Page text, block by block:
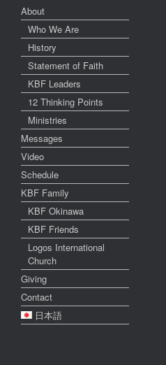
About
Who We Are
History
Statement of Faith
KBF Leaders
12 Thinking Points
Ministries
Messages
Video
Schedule
KBF Family
KBF Okinawa
KBF Friends
Logos International
Church
Giving
Contact
日本語